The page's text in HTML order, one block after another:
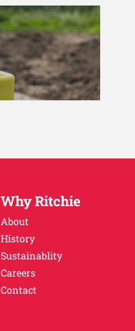
Why Ritchie
About
History
Sustainablity
Careers
Contact